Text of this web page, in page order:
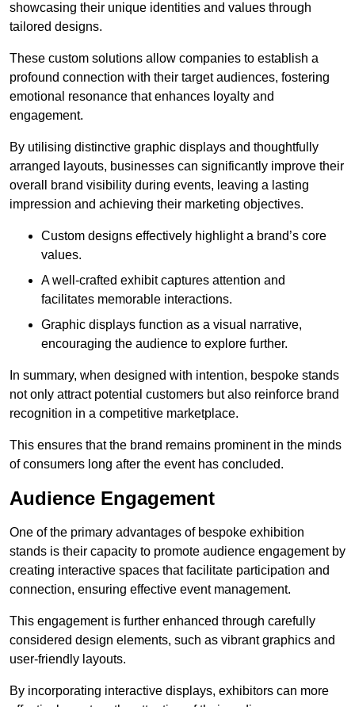
showcasing their unique identities and values through
tailored designs.
These custom solutions allow companies to establish a
profound connection with their target audiences, fostering
emotional resonance that enhances loyalty and
engagement.
By utilising distinctive graphic displays and thoughtfully
arranged layouts, businesses can significantly improve their
overall brand visibility during events, leaving a lasting
impression and achieving their marketing objectives.
Custom designs effectively highlight a brand’s core
values.
A well-crafted exhibit captures attention and
facilitates memorable interactions.
Graphic displays function as a visual narrative,
encouraging the audience to explore further.
In summary, when designed with intention, bespoke stands
not only attract potential customers but also reinforce brand
recognition in a competitive marketplace.
This ensures that the brand remains prominent in the minds
of consumers long after the event has concluded.
Audience Engagement
One of the primary advantages of bespoke exhibition
stands is their capacity to promote audience engagement by
creating interactive spaces that facilitate participation and
connection, ensuring effective event management.
This engagement is further enhanced through carefully
considered design elements, such as vibrant graphics and
user-friendly layouts.
By incorporating interactive displays, exhibitors can more